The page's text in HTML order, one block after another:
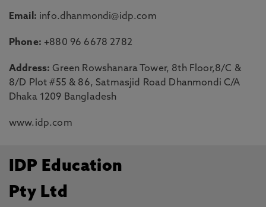
Email: info.dhanmondi@idp.com
Phone: +880 96 6678 2782
Address: Green Rowshanara Tower, 8th Floor,8/C &
8/D Plot #55 & 86, Satmasjid Road Dhanmondi C/A
Dhaka 1209 Bangladesh
www.idp.com
IDP Education
Pty Ltd